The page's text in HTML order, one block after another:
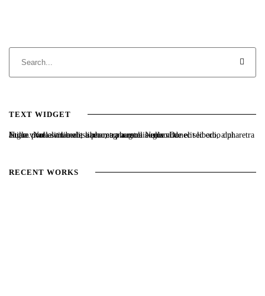
TEXT WIDGET
Nulla vitae elit libero, a pharetra augue. Nulla vitae elit libero, a pharetra augue. Nulla vitae elit libero, a pharetra augue. Donec sed odio dui. Etiam porta sem malesuada magna mollis euismod.
RECENT WORKS